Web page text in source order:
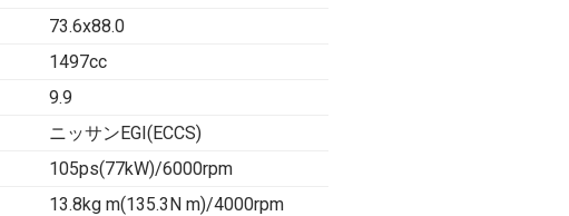
73.6x88.0
1497cc
9.9
ニッサンEGI(ECCS)
105ps(77kW)/6000rpm
13.8kg m(135.3N m)/4000rpm